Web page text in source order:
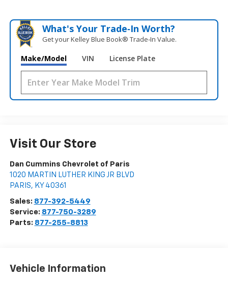
What's Your Trade‑In Worth?
Get your Kelley Blue Book® Trade‑In Value.
Make/Model VIN License Plate
Visit Our Store
Dan Cummins Chevrolet of Paris
1020 MARTIN LUTHER KING JR BLVD
PARIS, KY 40361
Sales: 877-392-5449
Service: 877-750-3289
Parts: 877-255-8813
Vehicle Information